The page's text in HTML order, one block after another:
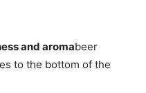
and aromabeer
to the bottom of the